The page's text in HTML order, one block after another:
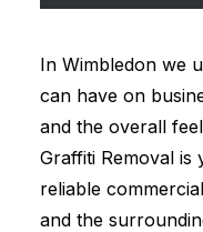
In Wimbledon we
can have on
and the overall
Graffiti Removal
reliable
and the